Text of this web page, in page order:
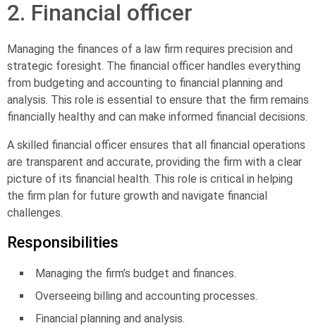
2. Financial officer
Managing the finances of a law firm requires precision and
strategic foresight. The financial officer handles everything
from budgeting and accounting to financial planning and
analysis. This role is essential to ensure that the firm remains
financially healthy and can make informed financial decisions.
A skilled financial officer ensures that all financial operations
are transparent and accurate, providing the firm with a clear
picture of its financial health. This role is critical in helping
the firm plan for future growth and navigate financial
challenges.
Responsibilities
Managing the firm’s budget and finances.
Overseeing billing and accounting processes.
Financial planning and analysis.